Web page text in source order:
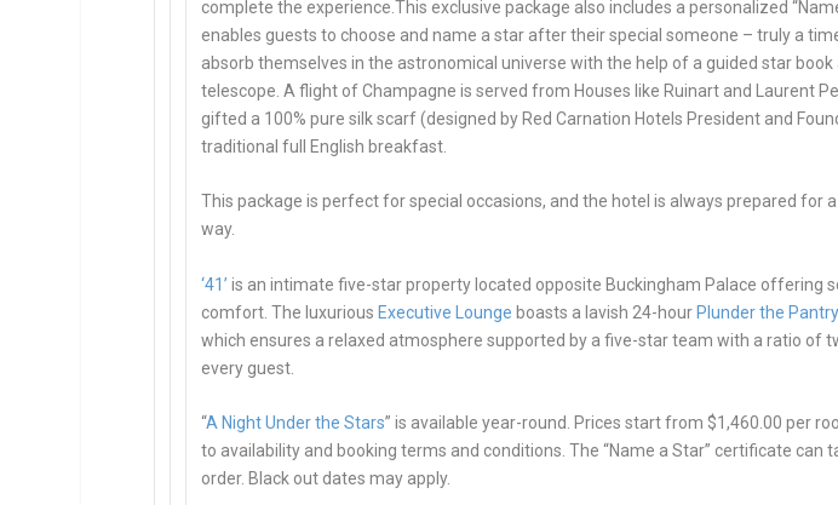
complete the experience.This exclusive package also includes apersonalized
enables guests to choose and name a star after their special someone – truly a
absorb themselves in the astronomical universe with the help of a guided star
telescope. A flight of Champagne is served from Houses like Ruinart and Laurent
gifted a 100% pure silk scarf (designed by Red Carnation Hotels President and
traditional full English breakfast.
This package isperfect for special occasions, and the hotel is always prepared for
way.
‘41’ is an intimate five-star property located opposite Buckingham Palace offering
comfort. The luxurious Executive Lounge boasts a lavish 24-hour Plunder the Pantry
which ensures a relaxed atmosphere supported by a five-star team with a ratio of
every guest.
“A Night Under the Stars” is available year-round. Prices start from $1,460.00 per
to availability and booking terms and conditions. The “Name a Star” certificate can
order. Black out dates may apply.